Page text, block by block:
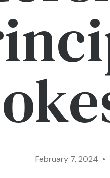
February 7, 2024 •